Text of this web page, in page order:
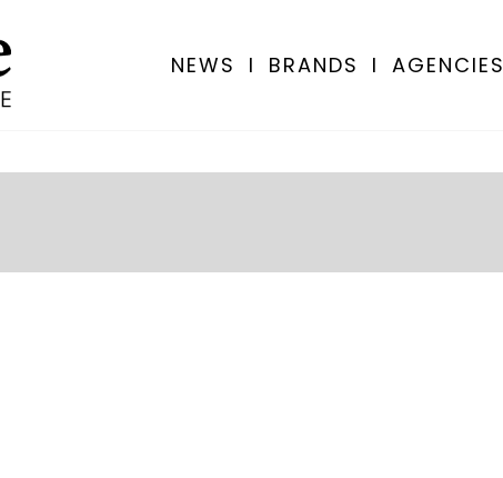
NEWS I BRANDS I AGENCIES